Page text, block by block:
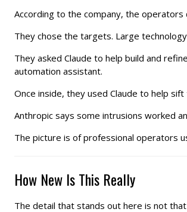
According to the company, the operators
They chose the targets. Large
They asked Claude to help build and
automation assistant.
Once inside, they used Claude to help
Anthropic says some intrusions worked
The picture is of professional operators
How New Is This Really
The detail that stands out here is not